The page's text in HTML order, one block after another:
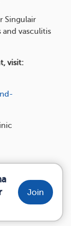
Singulair
vasculitis
visit:
Join